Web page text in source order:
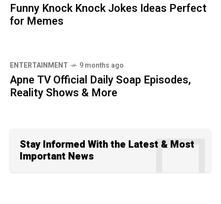
Funny Knock Knock Jokes Ideas Perfect
for Memes
ENTERTAINMENT 9 months ago
Apne TV Official Daily Soap Episodes,
Reality Shows & More
Stay Informed With the Latest & Most
Important News